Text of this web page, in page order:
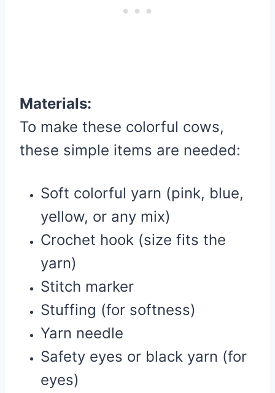
Materials:
To make these colorful cows,
these simple items are needed:
Soft colorful yarn (pink, blue,
yellow, or any mix)
Crochet hook (size fits the
yarn)
Stitch marker
Stuffing (for softness)
Yarn needle
Safety eyes or black yarn (for
eyes)